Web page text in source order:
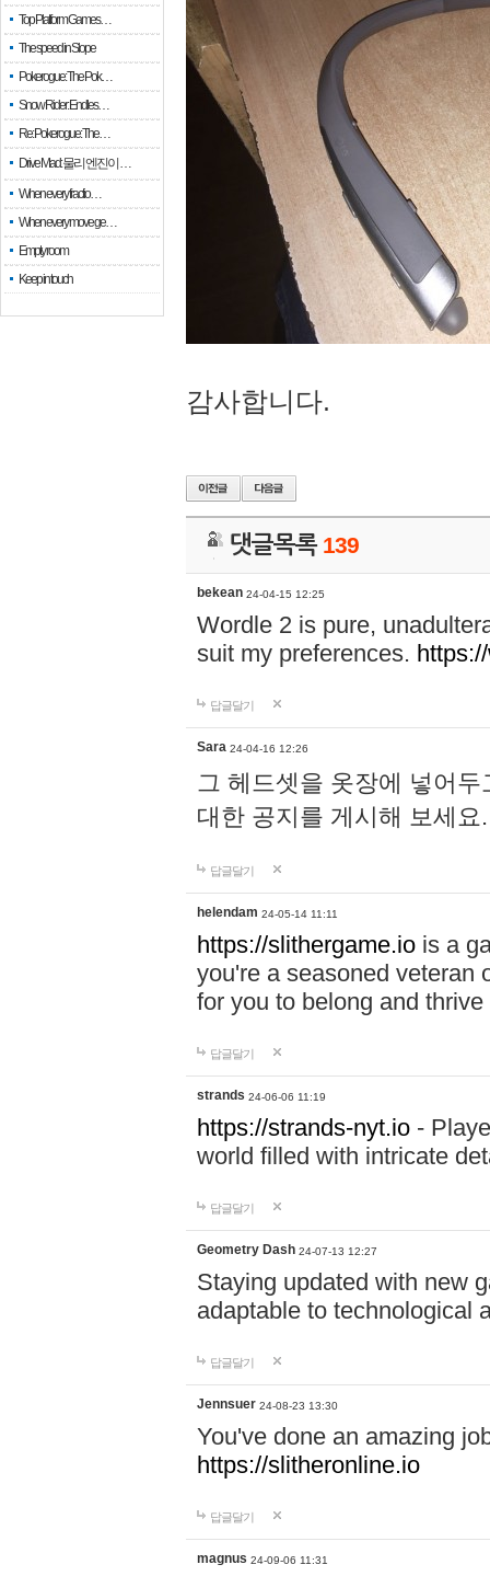
Top Platform Games…
The speed in Slope
Pokerogue: The Pok…
Snow Rider: Endles…
Re: Pokerogue: The…
Drive Mad: 물리 엔진이 …
When every fractio…
When every move ge…
Empty room
Keep in touch
감사합니다.
댓글목록 139
bekean 24-04-15 12:25
Wordle 2 is pure,
suit my preferences.
답글달기
Sara 24-04-16 12:26
그 헤드셋을 옷장에 넣어
대한 공지를 게시해 보세
답글달기
helendam 24-05-14 11:11
https://slithergame.io is a
you're a seasoned veteran
for you to belong and
답글달기
strands 24-06-06 11:19
https://strands-nyt.io -
world filled with intricate
답글달기
Geometry Dash 24-07-13 12:27
Staying updated with new
adaptable to technological
답글달기
Jennsuer 24-08-23 13:30
You've done an amazing
https://slitheronline.io
답글달기
magnus 24-09-06 11:31